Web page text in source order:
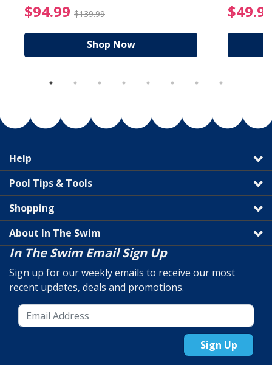
from $19.99
$94.99 $139.99 $94.99 Price reduced
Shop Now
Help
Pool Tips & Tools
Shopping
About In The Swim
In The Swim Email Sign Up
Sign up for our weekly emails to receive our most
recent updates, deals and promotions.
Sign Up